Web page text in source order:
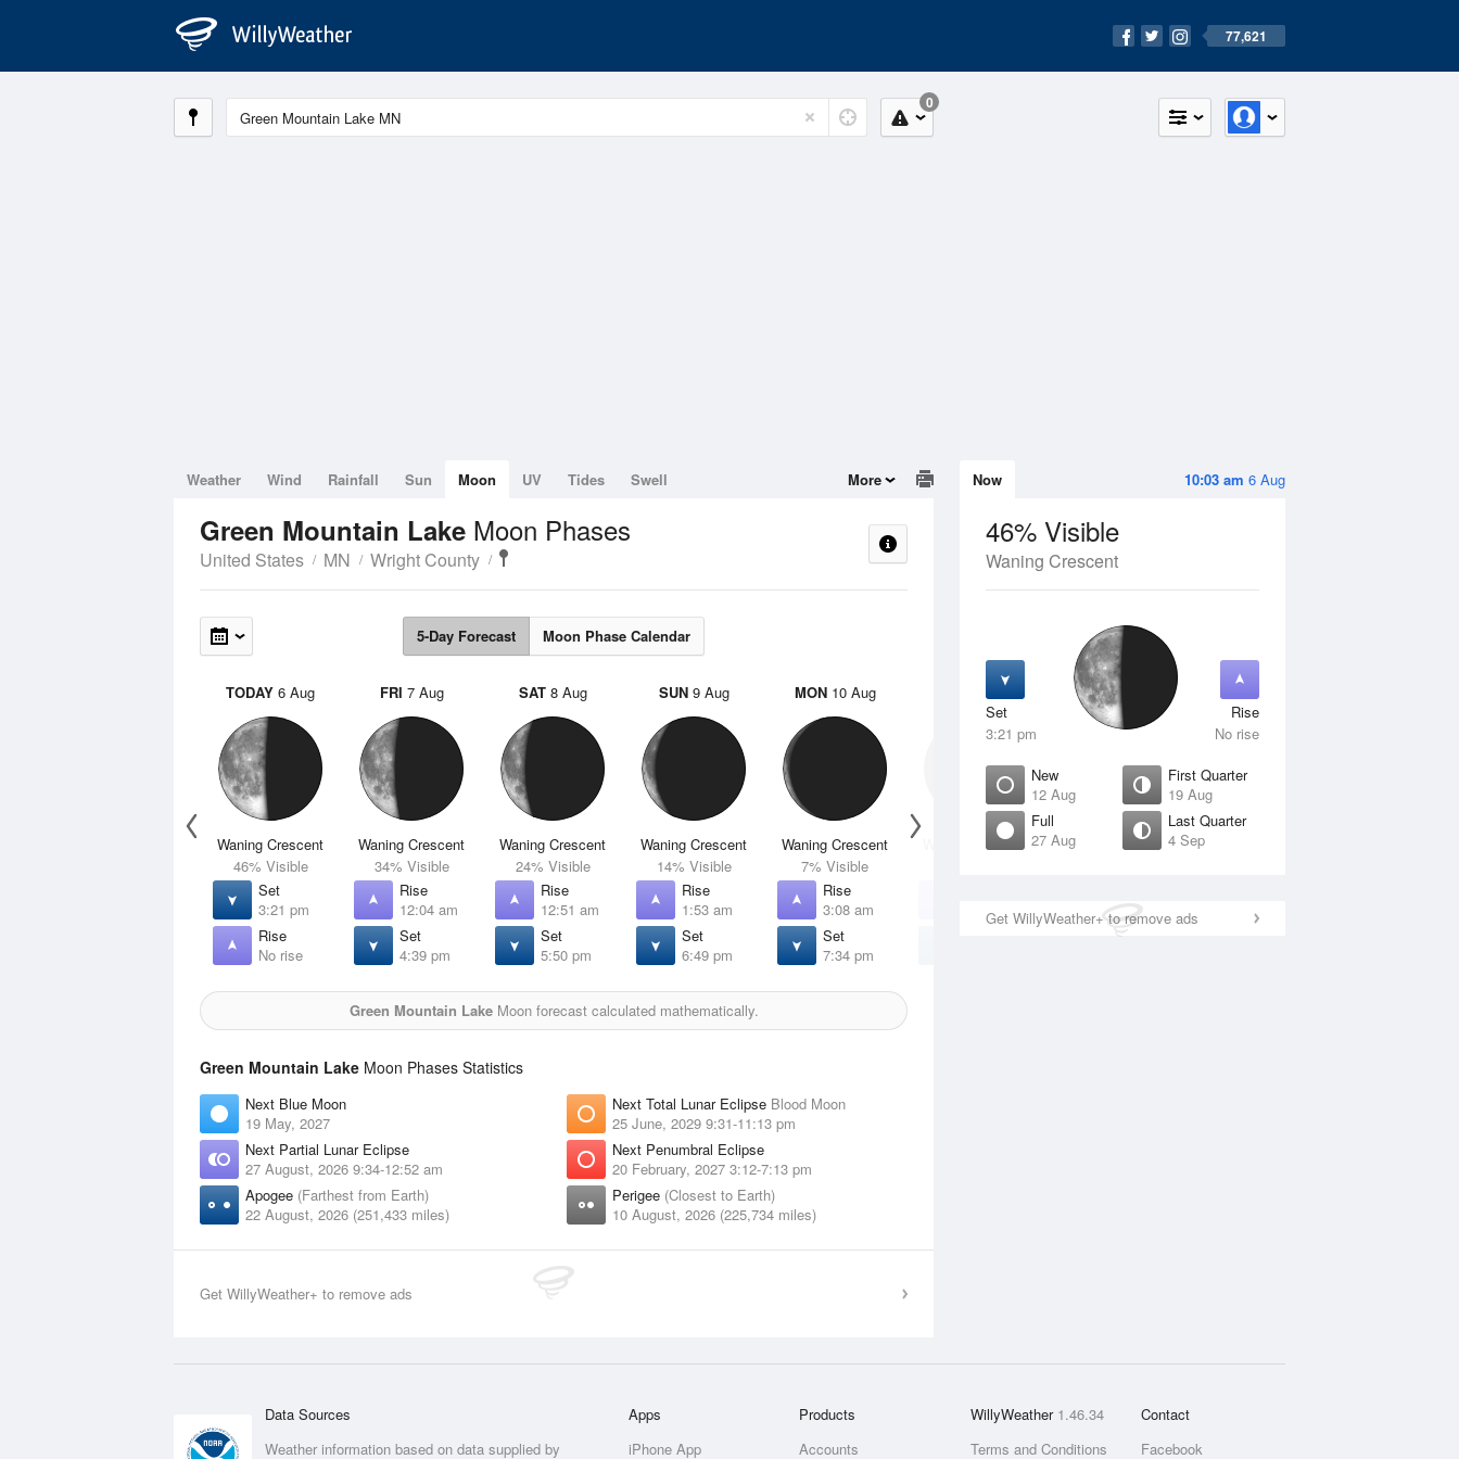
77,621
0
10:03 am 6 Aug
Now
46% Visible
Waning Crescent
Set
3:21 pm
Rise
No rise
New
12 Aug
First Quarter
19 Aug
Full
27 Aug
Last Quarter
4 Sep
Get WillyWeather+ to remove ads
Weather Wind Rainfall Sun Moon UV Tides Swell More
Green Mountain Lake Moon Phases
United States MN Wright County
5-Day Forecast Moon Phase Calendar
TODAY 6 Aug
Waning Crescent
46% Visible
Set
3:21 pm
Rise
No rise
FRI 7 Aug
Waning Crescent
34% Visible
Rise
12:04 am
Set
4:39 pm
SAT8 Aug
Waning Crescent
24% Visible
Rise
12:51 am
Set
5:50 pm
SUN9 Aug
Waning Crescent
14% Visible
Rise
1:53 am
Set
6:49 pm
MON10 Aug
Waning Crescent
7% Visible
Rise
3:08 am
Set
7:34 pm
11 Aug
Waning Crescent
4:31 am
WED12 Aug
New
5:55 am
Set
Green Mountain LakeMoon forecast calculated mathematically.
Green Mountain Lake Moon Phases Statistics
Next Blue Moon
19 May, 2027
Next Partial Lunar Eclipse
27 August, 2026 9:34-12:52 am
Apogee (Farthest from Earth)
22 August, 2026 (251,433 miles)
Next Total Lunar Eclipse Blood Moon
25 June, 2029 9:31-11:13 pm
Next Penumbral Eclipse
20 February, 2027 3:12-7:13 pm
Perigee (Closest to Earth)
10 August, 2026 (225,734 miles)
Get WillyWeather+ to remove ads
Data Sources
Weather information based on data supplied by
Apps
iPhone App
Products
Accounts
WillyWeather 1.46.34
Terms and Conditions
Contact
Facebook